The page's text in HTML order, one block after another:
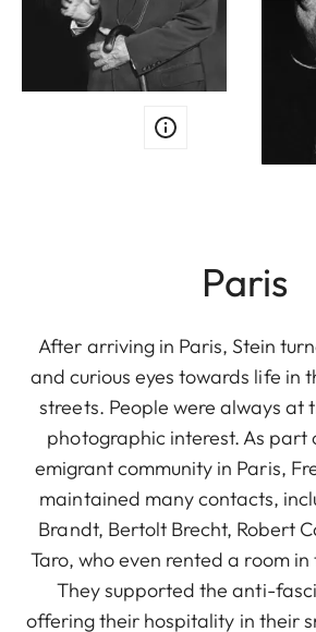
Paris
After arriving in Paris, Stein
and curious eyes towards life in
streets. People were always at
photographic interest. As part
emigrant community in Paris,
maintained many contacts,
Brandt, Bertolt Brecht, Robert
Taro, who even rented a room
They supported the anti-
offering their hospitality in their